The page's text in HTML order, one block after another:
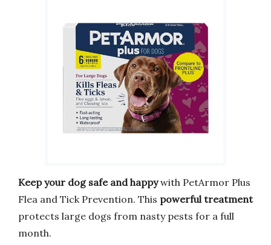
Keep your dog safe and happywith PetArmor Plus
Flea and Tick Prevention. This powerful treatment
protects large dogs from nasty pests for a full
month.